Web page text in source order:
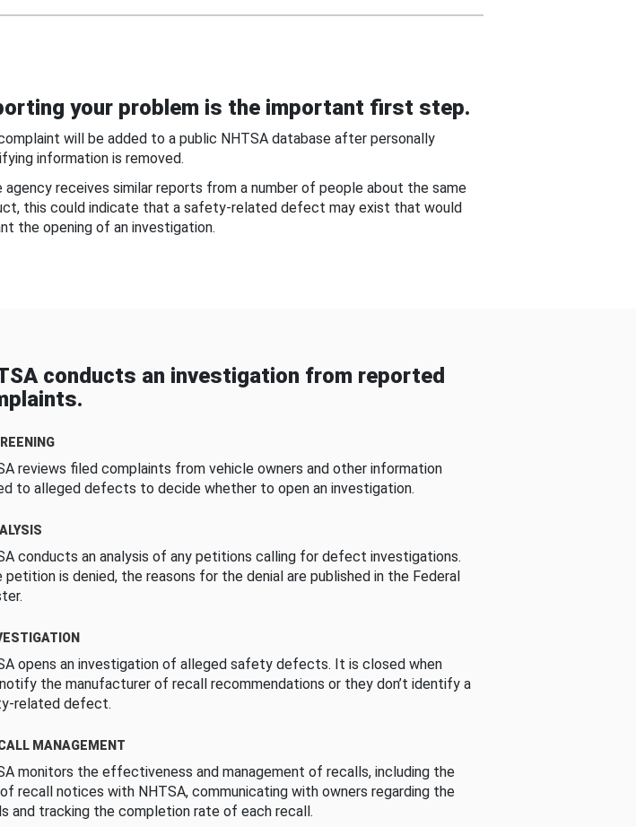
your problem is the important first step.
will be added to a public NHTSA database after personally
information is removed.
agency receives similar reports from a number of people about the same
this could indicate that a safety-related defect may exist that would
the opening of an investigation.
conducts an investigation from reported
reviews filed complaints from vehicle owners and other information
to alleged defects to decide whether to open an investigation.
conducts an analysis of any petitions calling for defect investigations.
is denied, the reasons for the denial are published in the Federal
opens an investigation of alleged safety defects. It is closed when
the manufacturer of recall recommendations or they don’t identify a
related defect.
MANAGEMENT
monitors the effectiveness and management of recalls, including the
recall notices with NHTSA, communicating with owners regarding the
and tracking the completion rate of each recall.